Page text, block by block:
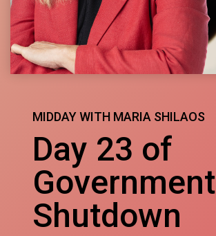
MIDDAY WITH MARIA SHILAOS
Day 23 of
Government
Shutdown